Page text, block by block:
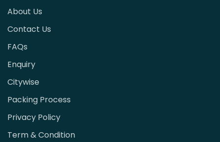
About Us
Contact Us
FAQs
Enquiry
Citywise
Packing Process
Privacy Policy
Term & Condition